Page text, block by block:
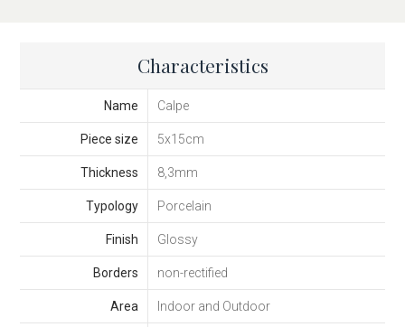
Characteristics
Name Calpe
Piece size 5x15cm
Thickness 8,3mm
Typology Porcelain
Finish Glossy
Borders non-rectified
Area Indoor and Outdoor